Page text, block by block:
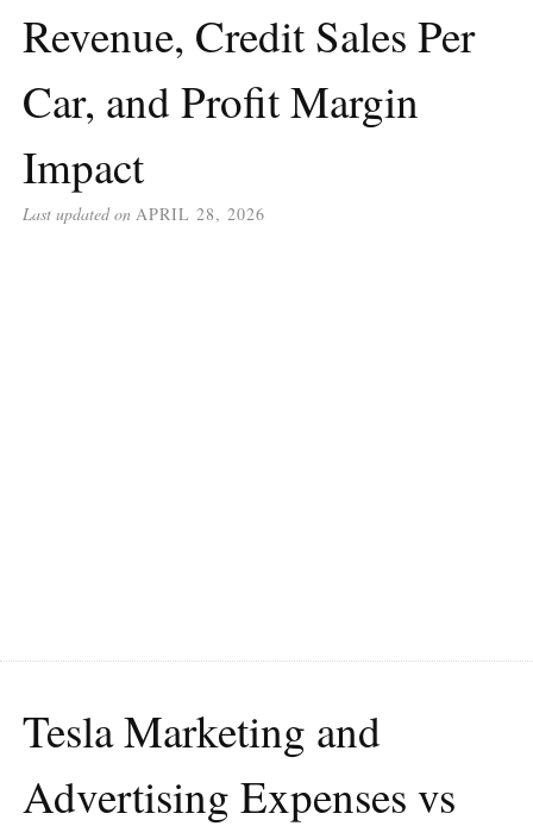
Revenue, Credit Sales Per
Car, and Profit Margin
Impact
Last updated on APRIL 28, 2026
Tesla Marketing and
Advertising Expenses vs